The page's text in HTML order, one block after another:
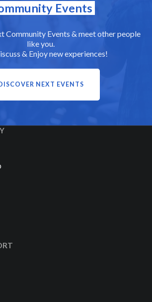
Events
Community Events & meet other people
like you.
& Enjoy new experiences!
NEXT EVENTS